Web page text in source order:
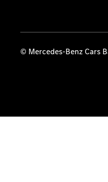
© Mercedes-Benz Cars